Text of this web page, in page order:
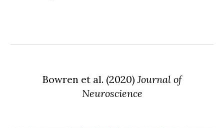
Bowren et al. (2020)Journal of
Neuroscience